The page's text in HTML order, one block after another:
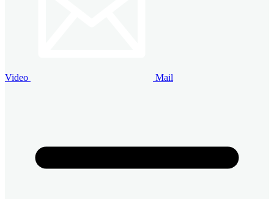
Video Mail